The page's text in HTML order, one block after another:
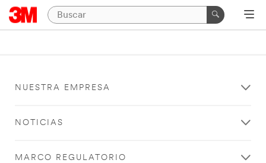
NUESTRA EMPRESA
NOTICIAS
MARCO REGULATORIO